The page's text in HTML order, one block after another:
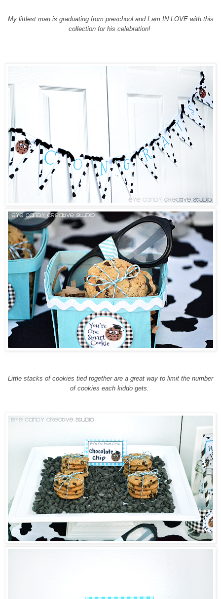
My littlest man is graduating from preschool and I am IN LOVE with this
collection for his celebration!
Little stacks of cookies tied together are a great way to limit the number
of cookies each kiddo gets.